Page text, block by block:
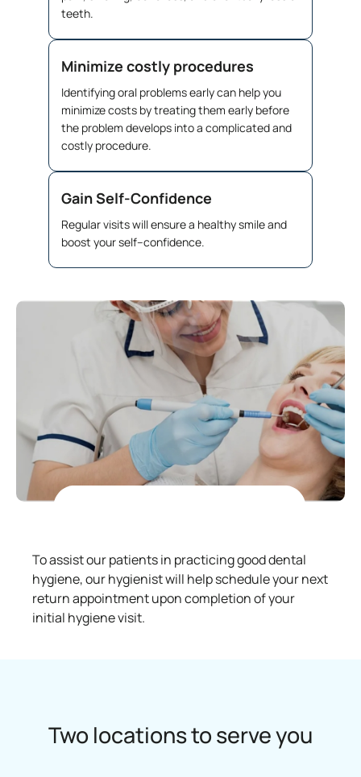
teeth.
Minimize costly procedures
Identifying oral problems early can help you
minimize costs by treating them early before
the problem develops into a complicated and
costly procedure.
Gain Self-Confidence
Regular visits will ensure a healthy smile and
boost your self–confidence.
To assist our patients in practicing good dental
hygiene, our hygienist will help schedule your next
return appointment upon completion of your
initial hygiene visit.
Two locations to serve you